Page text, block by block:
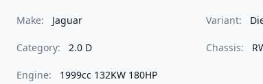
Make: Jaguar Variant:
Category: 2.0 D Chassis:
Engine:
1999cc 132KW 180HP